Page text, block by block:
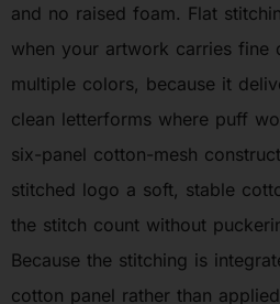
and no raised foam. Flat
when your artwork carries fine
multiple colors, because it
clean letterforms where puff
six-panel cotton-mesh
stitched logo a soft, stable
the stitch count without
Because the stitching is
cotton panel rather than